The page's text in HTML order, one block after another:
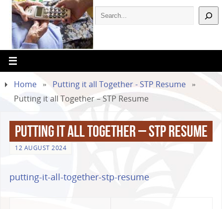
Home » Putting it all Together - STP Resume »
Putting it all Together – STP Resume
Putting it all Together – STP Resume
12 AUGUST 2024
putting-it-all-together-stp-resume